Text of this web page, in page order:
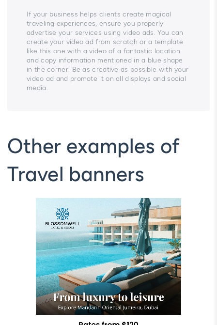
If your business helps clients create magical
traveling experiences, ensure you properly
advertise your services using video ads. You can
create your video ad from scratch or a template
like this one with a video of a fantastic location
and copy information mentioned in a blue shape
in the corner. Be as creative as possible with your
video ad and promote it on all displays and social
media.
Other examples of
Travel banners